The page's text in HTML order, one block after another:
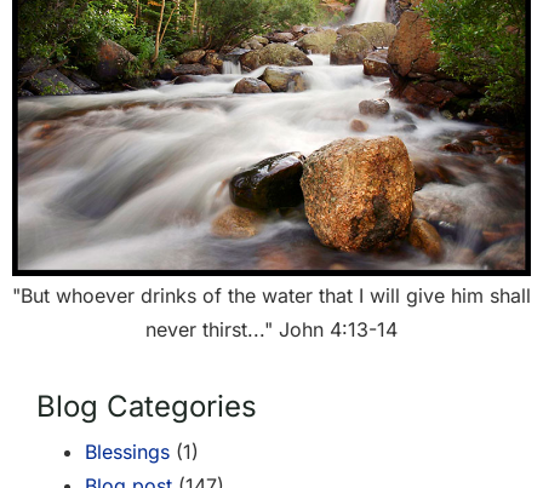
"But whoever drinks of the water that I will give him shall
never thirst..." John 4:13-14
Blog Categories
Blessings (1)